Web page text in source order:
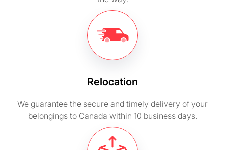
Relocation
We guarantee the secure and timely delivery of your
belongings to Canada within 10 business days.